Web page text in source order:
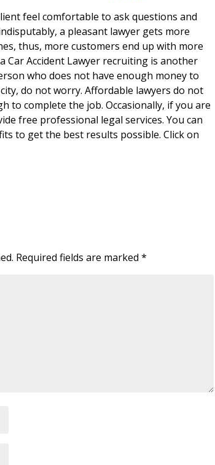
feel comfortable to ask questions and
a pleasant lawyer gets more
thus, more customers end up with more
Car Accident Lawyer recruiting is another
who does not have enough money to
do not worry. Affordable lawyers do not
to complete the job. Occasionally, if you are
free professional legal services. You can
to get the best results possible. Click on
Required fields are marked*